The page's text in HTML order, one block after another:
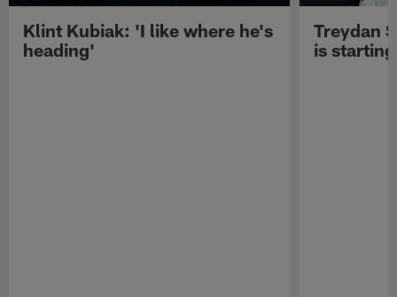
Klint Kubiak: 'I like where he's
heading'
Treydan
is